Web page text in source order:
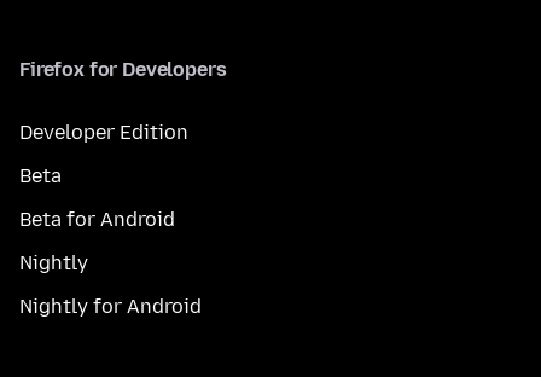
Firefox for Developers
Developer Edition
Beta
Beta for Android
Nightly
Nightly for Android